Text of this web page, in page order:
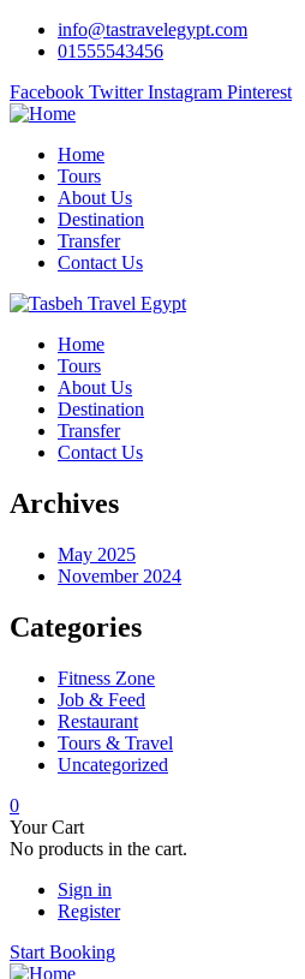
info@tastravelegypt.com
01555543456
Facebook Twitter Instagram Pinterest
Home
Tours
About Us
Destination
Transfer
Contact Us
Home
Tours
About Us
Destination
Transfer
Contact Us
Archives
May 2025
November 2024
Categories
Fitness Zone
Job & Feed
Restaurant
Tours & Travel
Uncategorized
0
Your Cart
No products in the cart.
Sign in
Register
Start Booking